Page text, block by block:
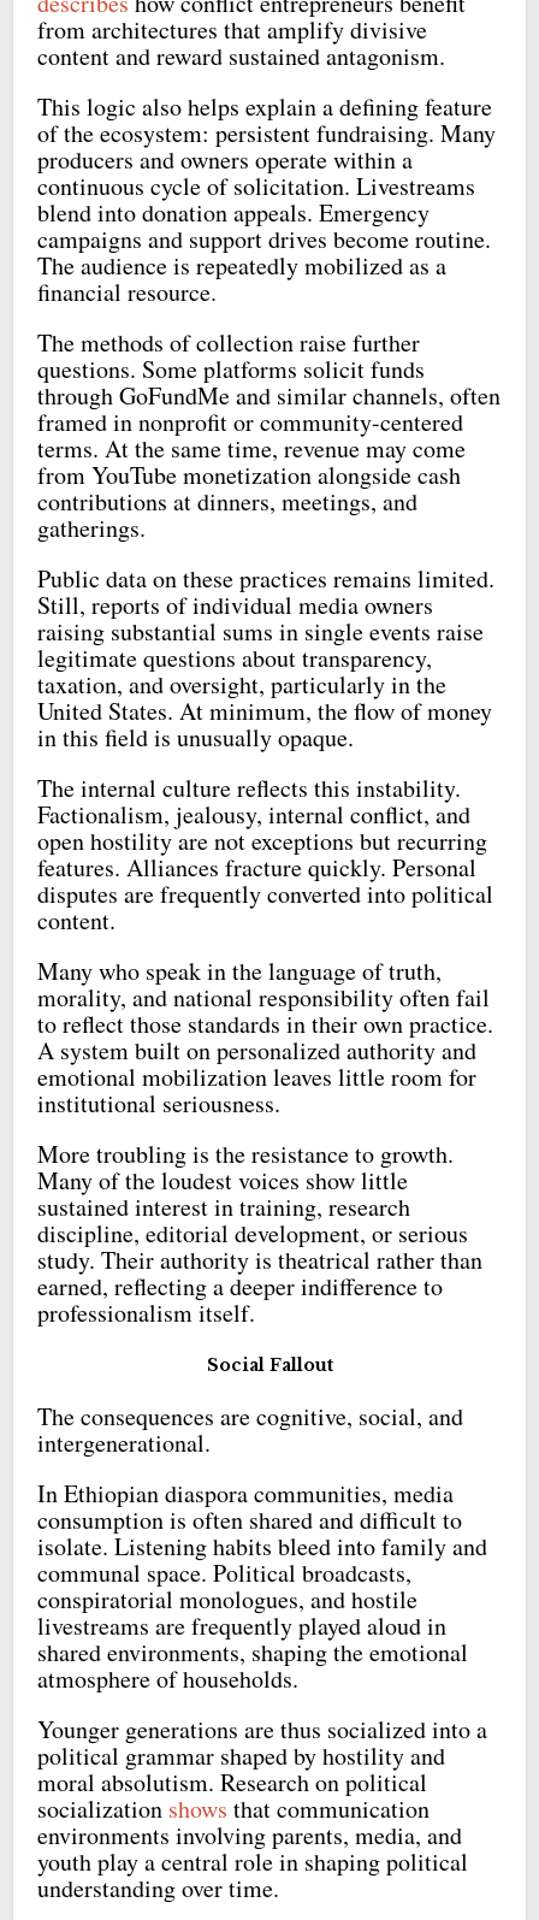
from architectures that amplify divisive
content and reward sustained antagonism.
This logic also helps explain a defining feature
of the ecosystem: persistent fundraising. Many
producers and owners operate within a
continuous cycle of solicitation. Livestreams
blend into donation appeals. Emergency
campaigns and support drives become routine.
The audience is repeatedly mobilized as a
financial resource.
The methods of collection raise further
questions. Some platforms solicit funds
through GoFundMe and similar channels, often
framed in nonprofit or community-centered
terms. At the same time, revenue may come
from YouTube monetization alongside cash
contributions at dinners, meetings, and
gatherings.
Public data on these practices remains limited.
Still, reports of individual media owners
raising substantial sums in single events raise
legitimate questions about transparency,
taxation, and oversight, particularly in the
United States. At minimum, the flow of money
in this field is unusually opaque.
The internal culture reflects this instability.
Factionalism, jealousy, internal conflict, and
open hostility are not exceptions but recurring
features. Alliances fracture quickly. Personal
disputes are frequently converted into political
content.
Many who speak in the language of truth,
morality, and national responsibility often fail
to reflect those standards in their own practice.
A system built on personalized authority and
emotional mobilization leaves little room for
institutional seriousness.
More troubling is the resistance to growth.
Many of the loudest voices show little
sustained interest in training, research
discipline, editorial development, or serious
study. Their authority is theatrical rather than
earned, reflecting a deeper indifference to
professionalism itself.
Social Fallout
The consequences are cognitive, social, and
intergenerational.
In Ethiopian diaspora communities, media
consumption is often shared and difficult to
isolate. Listening habits bleed into family and
communal space. Political broadcasts,
conspiratorial monologues, and hostile
livestreams are frequently played aloud in
shared environments, shaping the emotional
atmosphere of households.
Younger generations are thus socialized into a
political grammar shaped by hostility and
moral absolutism. Research on political
socialization shows that communication
environments involving parents, media, and
youth play a central role in shaping political
understanding over time.